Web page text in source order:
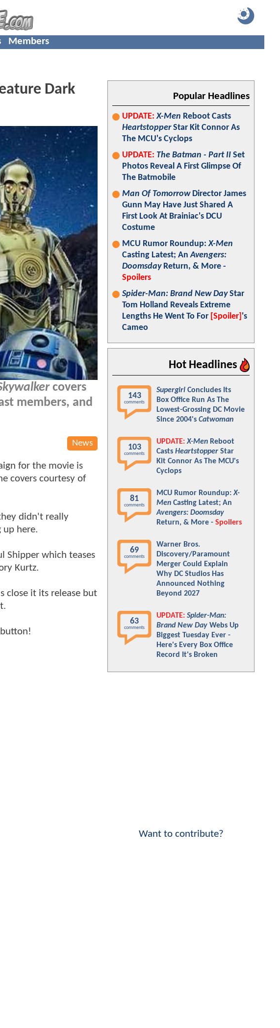
Members
Dark
covers
members, and
News
for the movie is
covers courtesy of
didn't really
up here.
Shipper which teases
Kurtz.
close it its release but
Popular Headlines
UPDATE: X-Men Reboot Casts
HeartstopperStar Kit Connor As
The MCU's Cyclops
UPDATE: The Batman - Part II Set
Photos Reveal A First Glimpse Of
The Batmobile
Man Of TomorrowDirector James
Gunn May Have Just Shared A
First Look At Brainiac's DCU
Costume
MCU Rumor Roundup:X-Men
Casting Latest; AnAvengers:
DoomsdayReturn, & More -
Spoilers
Spider-Man: Brand New DayStar
Tom Holland Reveals Extreme
Lengths He Went To For [Spoiler] 's
Cameo
Hot Headlines
143
comments
Supergirl Concludes Its
Box Office Run As The
Lowest-Grossing DC Movie
Since 2004's Catwoman
103
comments
UPDATE: X-Men Reboot
Casts Heartstopper Star
Kit Connor As The MCU's
Cyclops
81
comments
MCU Rumor Roundup:X-
Men Casting Latest; An
Avengers: Doomsday
Return, & More - Spoilers
69
comments
Warner Bros.
Discovery/Paramount
Merger Could Explain
Why DC Studios Has
Announced Nothing
Beyond 2027
63
comments
UPDATE: Spider-Man:
Brand New Day Webs Up
Biggest Tuesday Ever -
Here's Every Box Office
Record It's Broken
Want to contribute?